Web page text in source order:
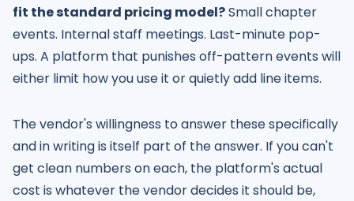
fit the standard pricing model?Small chapter
events. Internal staff meetings. Last-minute pop-
ups. A platform that punishes off-pattern events will
either limit how you use it or quietly add line items.
The vendor's willingness to answer these specifically
and in writing is itself part of the answer. If you can't
get clean numbers on each, the platform's actual
cost is whatever the vendor decides it should be,